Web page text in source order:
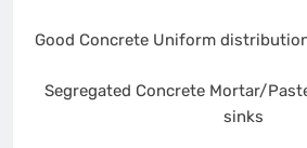
Good Concrete Uniform
Segregated Concrete Mortar/
sinks